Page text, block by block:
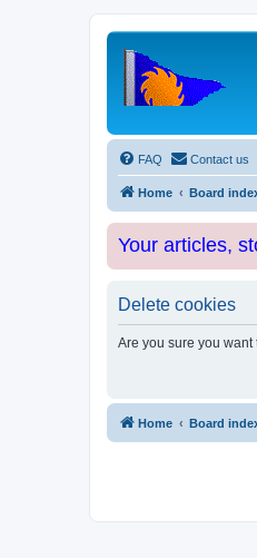
FAQ Contact us
Home Board
Your articles,
Delete cookies
Are you sure you
Home Board